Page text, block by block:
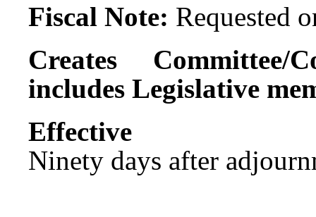
Fiscal Note: Requested
Creates Committee/
includes Legislative
Ninety days after